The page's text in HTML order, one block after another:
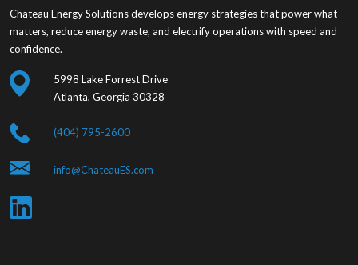
Chateau Energy Solutions develops energy strategies that power what
matters, reduce energy waste, and electrify operations with speed and
confidence.
5998 Lake Forrest Drive
Atlanta, Georgia 30328
(404) 795-2600
info@ChateauES.com